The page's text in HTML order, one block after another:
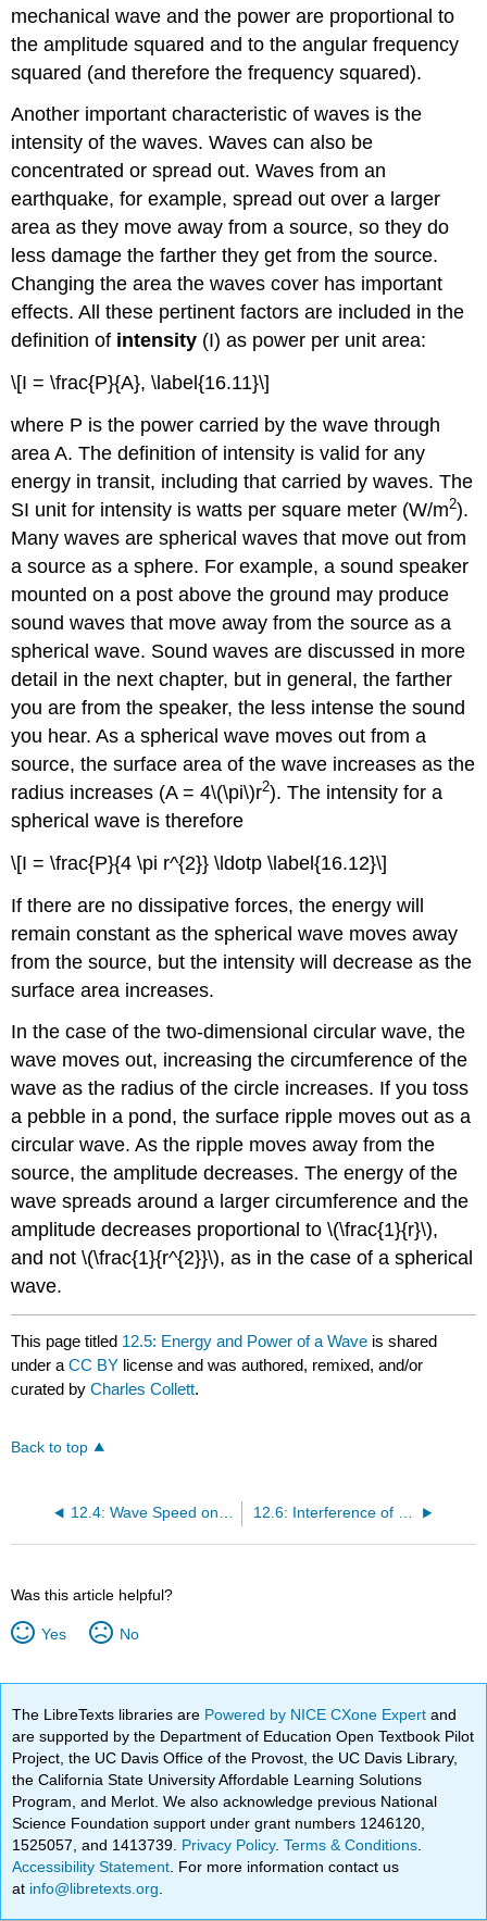
mechanical wave and the power are proportional to
the amplitude squared and to the angular frequency
squared (and therefore the frequency squared).
Another important characteristic of waves is the
intensity of the waves. Waves can also be
concentrated or spread out. Waves from an
earthquake, for example, spread out over a larger
area as they move away from a source, so they do
less damage the farther they get from the source.
Changing the area the waves cover has important
effects. All these pertinent factors are included in the
definition of intensity (I) as power per unit area:
\[I = \frac{P}{A}, \label{16.11}\]
where P is the power carried by the wave through
area A. The definition of intensity is valid for any
energy in transit, including that carried by waves. The
SI unit for intensity is watts per square meter (W/m2).
Many waves are spherical waves that move out from
a source as a sphere. For example, a sound speaker
mounted on a post above the ground may produce
sound waves that move away from the source as a
spherical wave. Sound waves are discussed in more
detail in the next chapter, but in general, the farther
you are from the speaker, the less intense the sound
you hear. As a spherical wave moves out from a
source, the surface area of the wave increases as the
radius increases (A = 4\(\pi\)r2). The intensity for a
spherical wave is therefore
\[I = \frac{P}{4 \pi r^{2}} \ldotp \label{16.12}\]
If there are no dissipative forces, the energy will
remain constant as the spherical wave moves away
from the source, but the intensity will decrease as the
surface area increases.
In the case of the two-dimensional circular wave, the
wave moves out, increasing the circumference of the
wave as the radius of the circle increases. If you toss
a pebble in a pond, the surface ripple moves out as a
circular wave. As the ripple moves away from the
source, the amplitude decreases. The energy of the
wave spreads around a larger circumference and the
amplitude decreases proportional to \(\frac{1}{r}\),
and not \(\frac{1}{r^{2}}\), as in the case of a spherical
wave.
This page titled 12.5: Energy and Power of a Wave is shared
under aCC BY license and was authored, remixed, and/or
curated byCharles Collett.
Back to top
12.4: Wave Speed on a Stretched String 12.6: Interference of Waves
Was this article helpful?
Yes No
The LibreTexts libraries are Powered by NICE CXone Expertand
are supported by the Department of Education Open Textbook Pilot
Project, the UC Davis Office of the Provost, the UC Davis Library,
the California State University Affordable Learning Solutions
Program, and Merlot. We also acknowledge previous National
Science Foundation support under grant numbers 1246120,
1525057, and 1413739. Privacy Policy.Terms & Conditions
Accessibility Statement . For more information contact us
at info@libretexts.org